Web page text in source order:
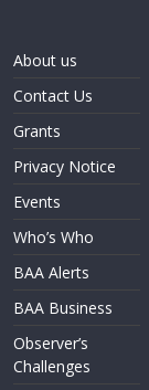
About us
Contact Us
Grants
Privacy Notice
Events
Who’s Who
BAA Alerts
BAA Business
Observer’s
Challenges